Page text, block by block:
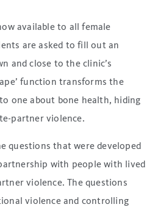
available to all female
are asked to fill out an
and close to the clinic’s
function transforms the
one about bone health, hiding
partner violence.
questions that were developed
with people with lived
violence. The questions
violence and controlling